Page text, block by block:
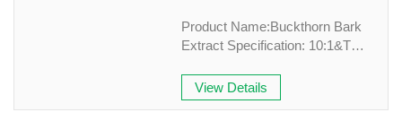
Cosmetic Raw Materials
Food Additives
Product Name:Buckthorn Bark
Extract Specification: 10:1&TLC
Powder Country of origin: China
Grade: Plant Extract Application
View Details